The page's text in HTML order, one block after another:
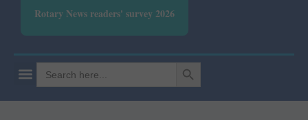
Rotary News readers' survey 2026
Search
for:
SEARCH BUTTON